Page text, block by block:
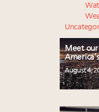
Meet our
August 4,